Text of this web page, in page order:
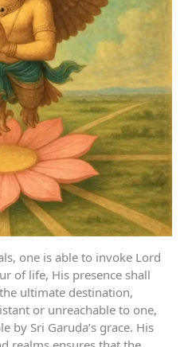
one is able to invoke Lord
of life, His presence shall
ultimate destination,
or unreachable to one,
by Sri Garuḍa’s grace. His